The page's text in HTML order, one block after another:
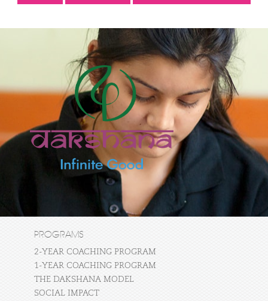
PROGRAMS
2-YEAR COACHING PROGRAM
1-YEAR COACHING PROGRAM
THE DAKSHANA MODEL
SOCIAL IMPACT